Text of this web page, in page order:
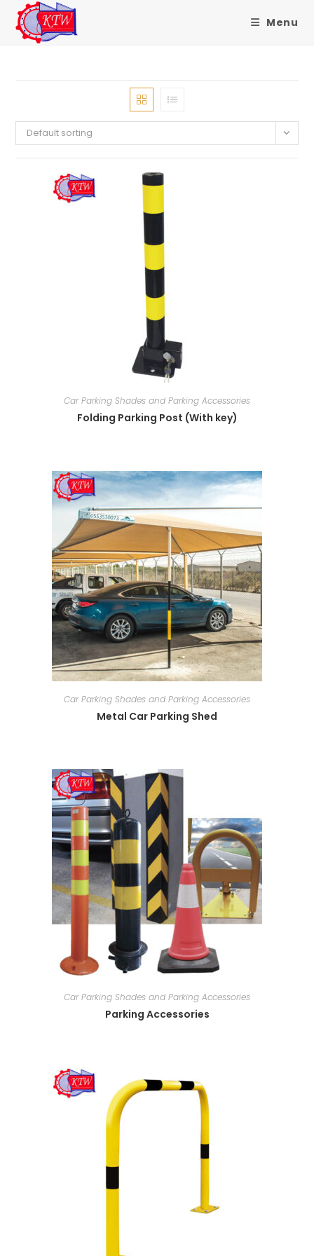
Menu
Default sorting
Car Parking Shades and Parking Accessories
Folding Parking Post (With key)
Car Parking Shades and Parking Accessories
Metal Car Parking Shed
Car Parking Shades and Parking Accessories
Parking Accessories